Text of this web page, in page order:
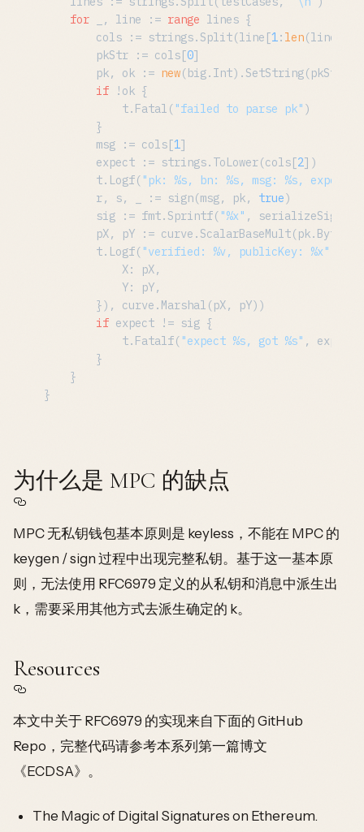
for _, line := range lines {
		cols := strings.Split(line[
1: len(line)
		pkStr := cols[
0]
		pk, ok :=
new(big.Int).SetString(pkStr,
if !ok {
			t.Fatal(
"failed to parse pk" )
		msg := cols[
1]
		expect := strings.ToLower(cols[
2])
		t.Logf(
"pk: %s, bn: %s, msg: %s, expect:
		r, s, _ := sign(msg, pk,
true)
		sig := fmt.Sprintf(
"%x" ,
		t.Logf(
"verified: %v, publicKey: %x"
if expect != sig {
			t.Fatalf(
"expect %s, got %s" ,
为什么是 MPC 的缺点
MPC 无私钥钱包基本原则是 keyless，不能在 MPC 的
keygen / sign 过程中出现完整私钥。基于这一基本原
则，无法使用 RFC6979 定义的从私钥和消息中派生出
k，需要采用其他方式去派生确定的 k。
Resources
本文中关于 RFC6979 的实现来自下面的 GitHub
Repo，完整代码请参考本系列第一篇博文
《ECDSA》。
The Magic of Digital Signatures on Ethereum.